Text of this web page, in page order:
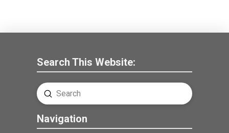
Search This Website:
Search
Submit
Navigation